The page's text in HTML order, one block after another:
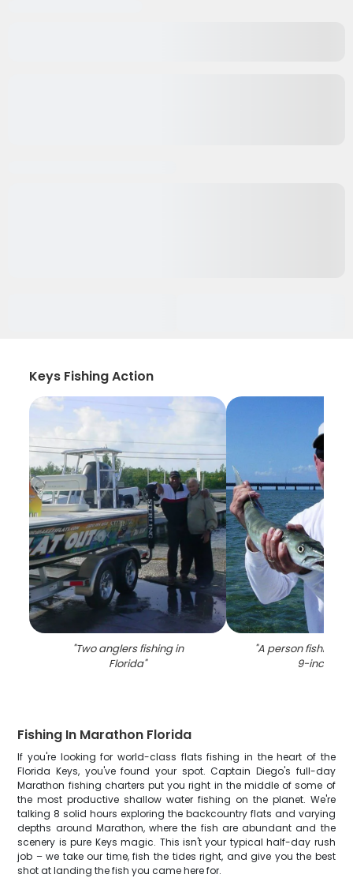
Keys Fishing Action
"Two anglers fishing in
Florida"
"A person fishing in
9-inch fish
Fishing In Marathon Florida
If you're looking for world-class flats fishing in the heart of the
Florida Keys, you've found your spot. Captain Diego's full-day
Marathon fishing charters put you right in the middle of some of
the most productive shallow water fishing on the planet. We're
talking 8 solid hours exploring the backcountry flats and varying
depths around Marathon, where the fish are abundant and the
scenery is pure Keys magic. This isn't your typical half-day rush
job – we take our time, fish the tides right, and give you the best
shot at landing the fish you came here for.